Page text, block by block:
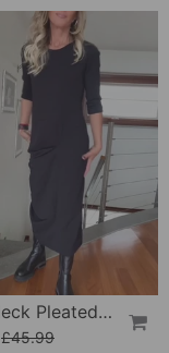
Round Neck Pleated Solid Color Elegant Dress
£45.99